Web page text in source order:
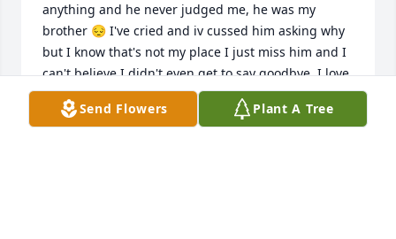
anything and he never judged me, he was my
brother 😔 I've cried and iv cussed him asking why
but I know that's not my place I just miss him and I
can't believe I didn't even get to say goodbye..I love
u bro I hope u knew that in the end
Send Flowers Plant A Tree